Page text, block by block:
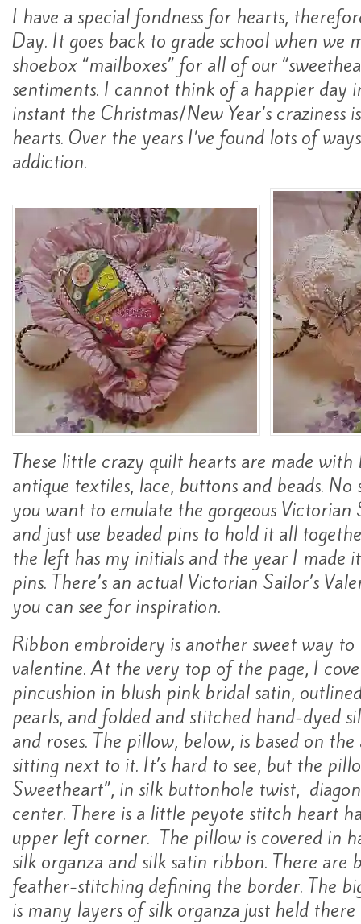
I have a special fondness for hearts,
Day. It goes back to grade school when we
shoebox “mailboxes” for all of our
sentiments. I cannot think of a happier day
instant the Christmas/New Year’s craziness
hearts. Over the years I’ve found lots of
addiction.
These little crazy quilt hearts are made with
antique textiles, lace, buttons and beads. No
you want to emulate the gorgeous Victorian
and just use beaded pins to hold it all
the left has my initials and the year I made
pins. There’s an actual Victorian Sailor’s
you can see for inspiration.
Ribbon embroidery is another sweet way to
valentine. At the very top of the page, I
pincushion in blush pink bridal satin,
pearls, and folded and stitched hand-dyed
and roses. The pillow, below, is based on
sitting next to it. It’s hard to see, but the
Sweetheart”, in silk buttonhole twist,
center. There is a little peyote stitch heart
upper left corner. The pillow is covered in
silk organza and silk satin ribbon. There are
feather-stitching defining the border. The
is many layers of silk organza just held